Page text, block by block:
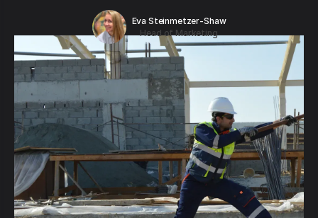
Eva Steinmetzer-Shaw
Head of Marketing